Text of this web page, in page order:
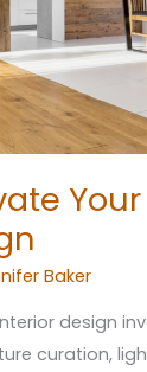
Your
Baker
design
curation,